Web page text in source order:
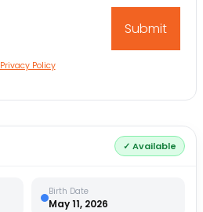
Privacy Policy
✓ Available
Birth Date
May 11, 2026